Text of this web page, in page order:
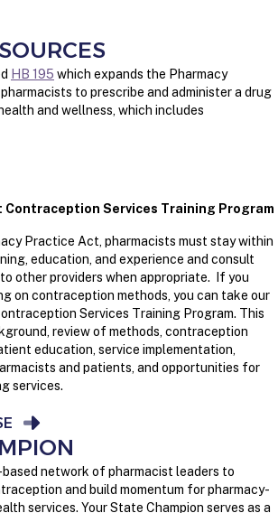
HB 195 which expands the Pharmacy
to prescribe and administer a drug
and wellness, which includes
Contraception Services Training Program
Practice Act, pharmacists must stay within
education, and experience and consult
other providers when appropriate.
If you
on contraception methods, you can take our
Services Training Program. This
review of methods, contraception
education, service implementation,
and patients, and opportunities for
services.
network of pharmacist leaders to
and build momentum for pharmacy-
services. Your State Champion serves as a